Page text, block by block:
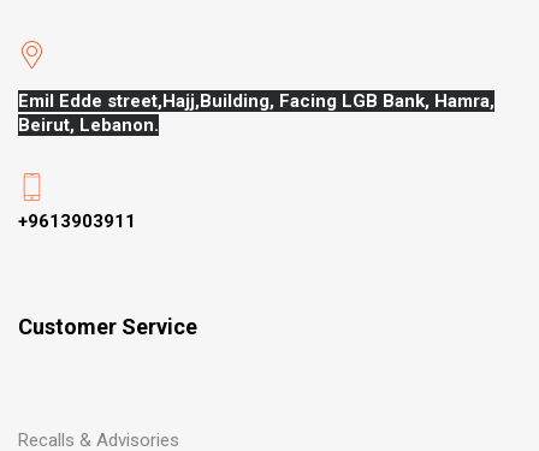
Emil Edde street,Hajj, Building, Facing LGB Bank, Hamra,
Beirut, Lebanon.
+9613903911
Customer Service
Recalls & Advisories